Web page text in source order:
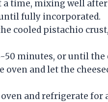
a time, mixing well
fully incorporated.
cooled pistachio
minutes, or until the
and let the
and refrigerate for